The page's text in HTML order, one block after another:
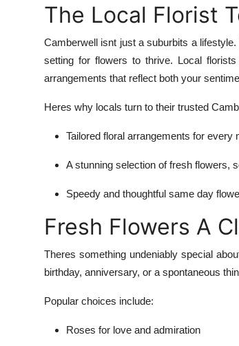
The Local Florist
Camberwell isnt just a suburbits a
setting for flowers to thrive. Local
arrangements that reflect both your
Heres why locals turn to their trusted
Tailored floral arrangements for every
A stunning selection of fresh flowers,
Speedy and thoughtful same day
Fresh Flowers A
Theres something undeniably special
birthday, anniversary, or a spontaneous
Popular choices include:
Roses for love and admiration